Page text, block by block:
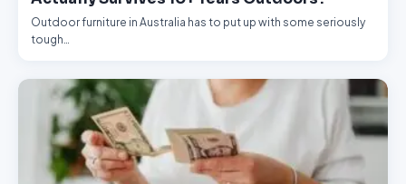
Outdoor furniture in Australia has to put up with some seriously
tough…